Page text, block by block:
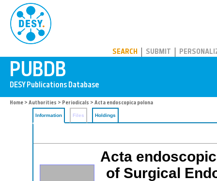
SEARCH SUBMIT
Home > Authorities > Periodicals > Acta endoscopica polona
Information Files Holdings
Acta
of Surgical